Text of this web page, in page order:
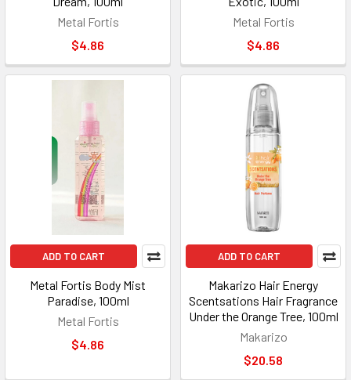
Metal Fortis
$4.86
Metal Fortis
$4.86
ADD TO CART
Metal Fortis Body Mist
Paradise, 100ml
Metal Fortis
$4.86
ADD TO CART
Makarizo Hair Energy
Scentsations Hair Fragrance
Under the Orange Tree, 100ml
Makarizo
$20.58